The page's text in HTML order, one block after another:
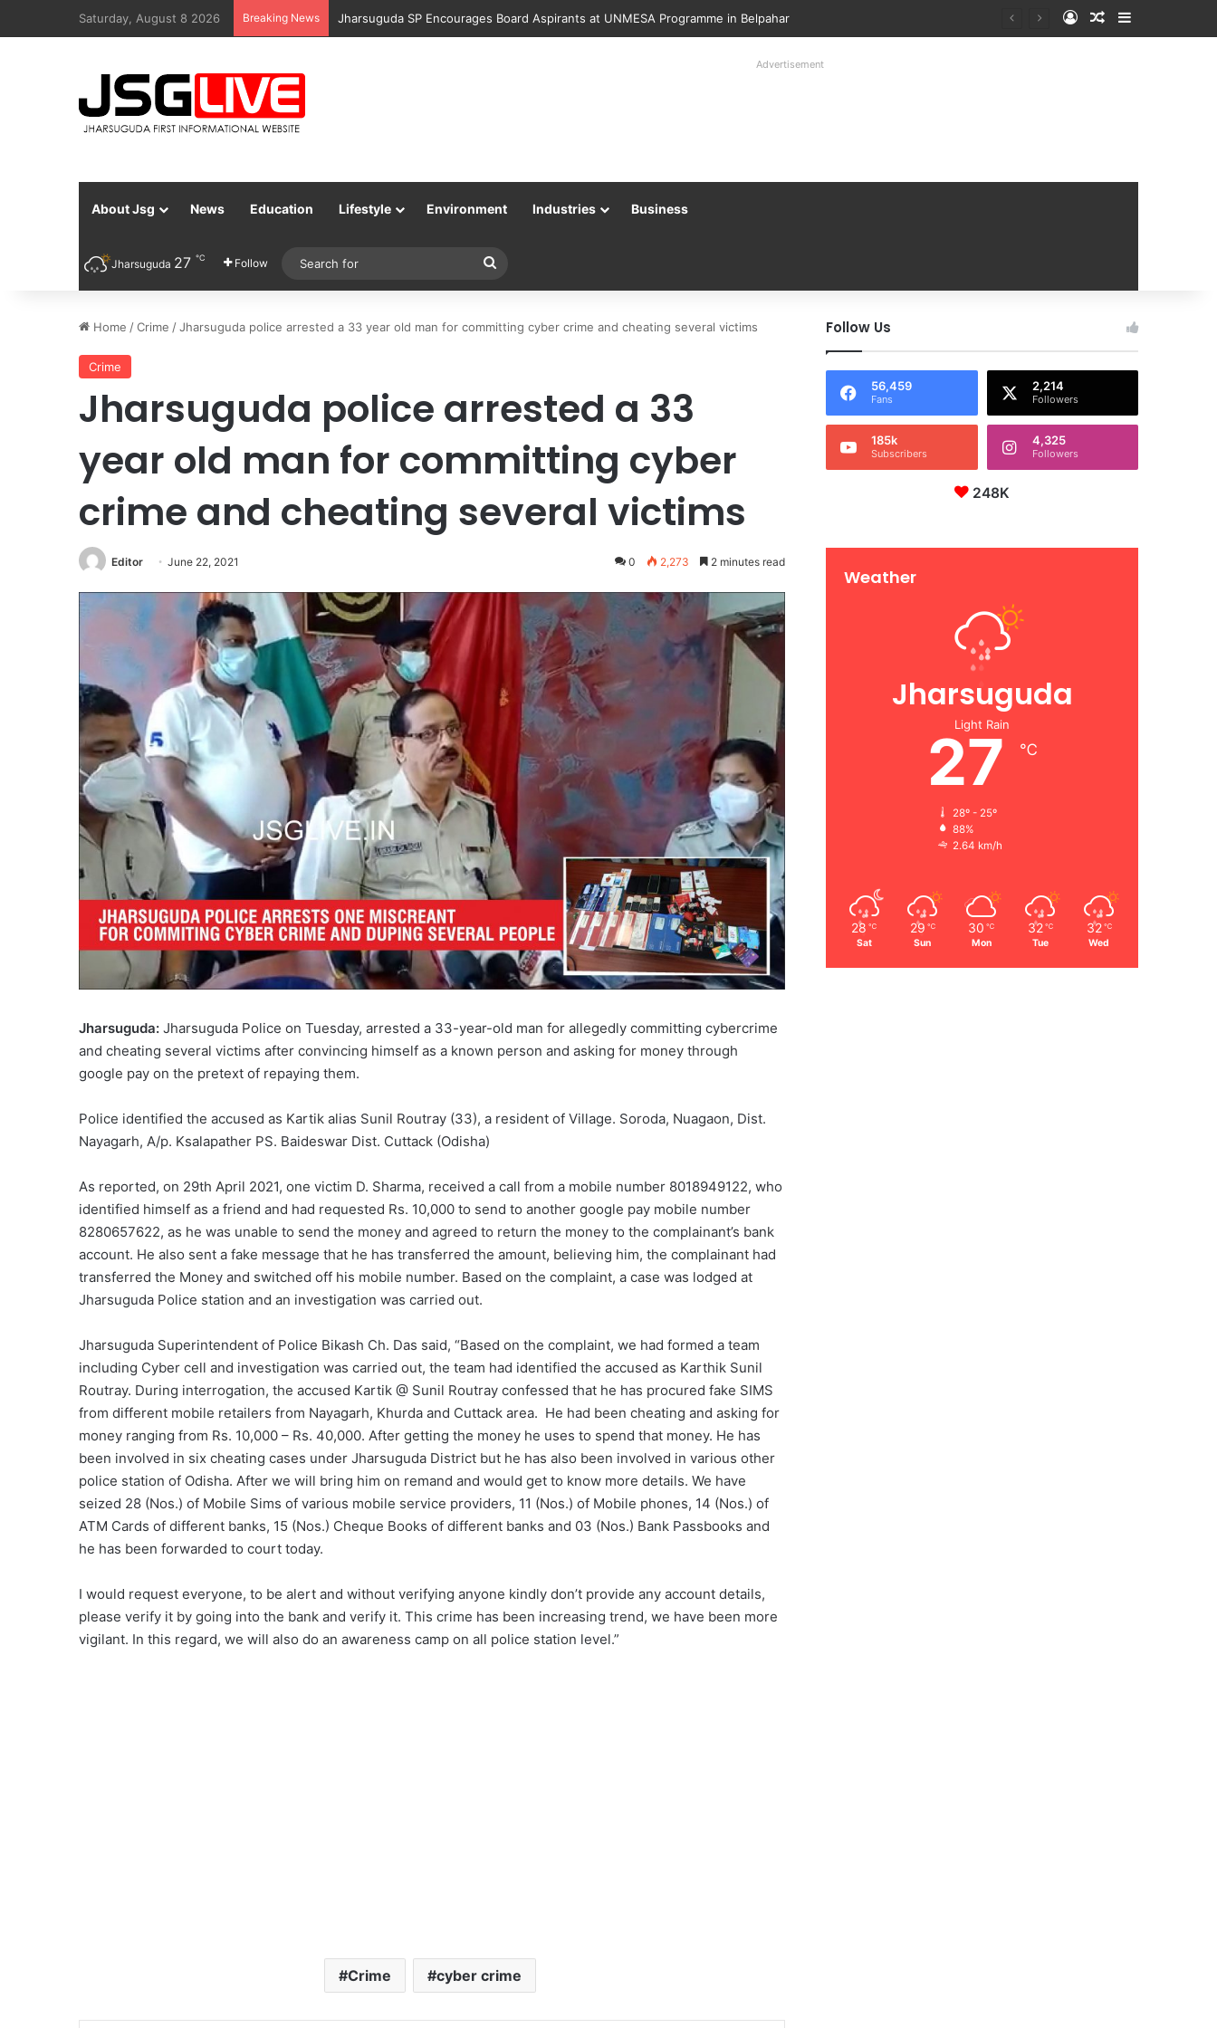
Saturday, August 8 2026 Breaking News Jharsuguda Police Returns 89 Recovered Mobile Phones to Their Rightful Owners at Mobile Handover Mela Log InRandom Article
Sidebar
Advertisement
About Jsg News Education Lifestyle Environment Industries Business
Jharsuguda 27 ℃ Follow
for
Home /Crime /Jharsuguda police arrested a 33 year old man for committing cyber crime and cheating several victims
Crime
Jharsuguda police arrested a 33
year old man for committing cyber
crime and cheating several victims
Editor June 22, 2021 0 2,273 2 minutes read
Jharsuguda: Jharsuguda Police on Tuesday, arrested a 33-year-old man for allegedly committing cybercrime
and cheating several victims after convincing himself as a known person and asking for money through
google pay on the pretext of repaying them.
Police identified the accused as Kartik alias Sunil Routray (33), a resident of Village. Soroda, Nuagaon, Dist.
Nayagarh, A/p. Ksalapather PS. Baideswar Dist. Cuttack (Odisha)
As reported, on 29th April 2021, one victim D. Sharma, received a call from a mobile number 8018949122, who
identified himself as a friend and had requested Rs. 10,000 to send to another google pay mobile number
8280657622, as he was unable to send the money and agreed to return the money to the complainant’s bank
account. He also sent a fake message that he has transferred the amount, believing him, the complainant had
transferred the Money and switched off his mobile number. Based on the complaint, a case was lodged at
Jharsuguda Police station and an investigation was carried out.
Jharsuguda Superintendent of Police Bikash Ch. Das said, “Based on the complaint, we had formed a team
including Cyber cell and investigation was carried out, the team had identified the accused as Karthik Sunil
Routray. During interrogation, the accused Kartik @ Sunil Routray confessed that he has procured fake SIMS
from different mobile retailers from Nayagarh, Khurda and Cuttack area. He had been cheating and asking for
money ranging from Rs. 10,000 – Rs. 40,000. After getting the money he uses to spend that money. He has
been involved in six cheating cases under Jharsuguda District but he has also been involved in various other
police station of Odisha. After we will bring him on remand and would get to know more details. We have
seized 28 (Nos.) of Mobile Sims of various mobile service providers, 11 (Nos.) of Mobile phones, 14 (Nos.) of
ATM Cards of different banks, 15 (Nos.) Cheque Books of different banks and 03 (Nos.) Bank Passbooks and
he has been forwarded to court today.
I would request everyone, to be alert and without verifying anyone kindly don’t provide any account details,
please verify it by going into the bank and verify it. This crime has been increasing trend, we have been more
vigilant. In this regard, we will also do an awareness camp on all police station level.”
Crime cyber crime
Follow Us
56,459
Fans
2,214
Followers
185k
Subscribers
4,325
Followers
248K
Weather
Jharsuguda
Light Rain
27 ℃
28º - 25º
88%
2.64 km/h
28 ℃
Sat
29 ℃
Sun
30 ℃
Mon
32 ℃
Tue
32 ℃
Wed